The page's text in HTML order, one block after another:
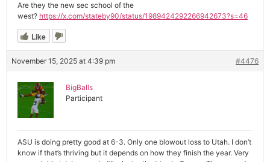
Are they the new sec school of the
west? https://x.com/stateby90/status/1989424292266942673?s=46
Like
November 15, 2025 at 4:39 pm #4476
BigBalls
Participant
ASU is doing pretty good at 6-3. Only one blowout loss to Utah. I don’t
know if that’s thriving but it depends on how they finish the year. Very